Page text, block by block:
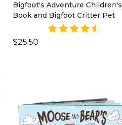
Bigfoot's Adventure Children's
Book and Bigfoot Critter Pet
$25.50